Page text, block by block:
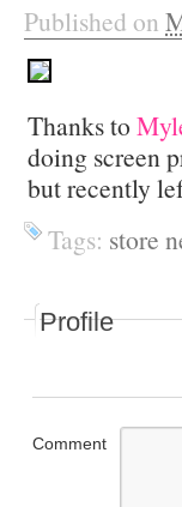
Published on
Thanks to
doing screen
but recently
Tags: store
Profile
Comment